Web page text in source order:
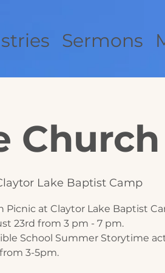
Sermons
Lake Baptist Camp
Picnic at Claytor Lake Baptist
23rd from 3 pm - 7 pm.
School Summer Storytime
from 3-5pm.